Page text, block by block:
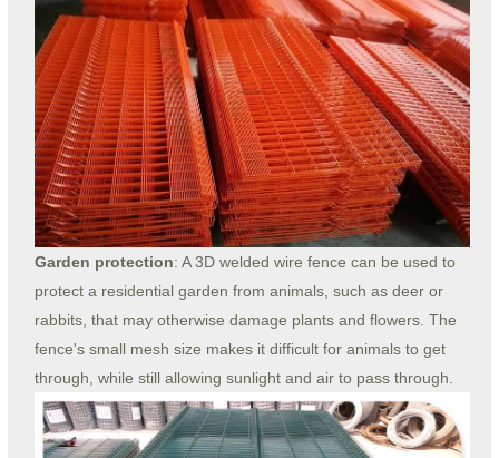
Garden protection: A 3D welded wire fence can be used to
protect a residential garden from animals, such as deer or
rabbits, that may otherwise damage plants and flowers. The
fence's small mesh size makes it difficult for animals to get
through, while still allowing sunlight and air to pass through.